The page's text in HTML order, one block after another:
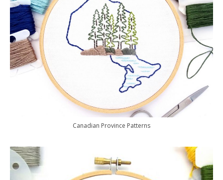
Canadian Province Patterns